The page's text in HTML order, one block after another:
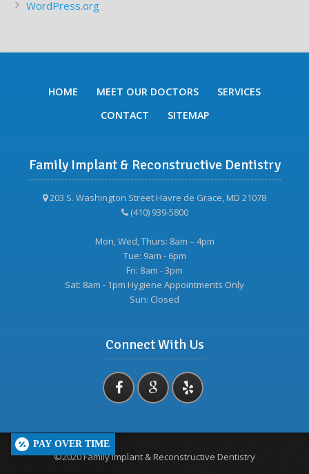
WordPress.org
HOME MEET OUR DOCTORS
SERVICES
CONTACT
SITEMAP
Family Implant & Reconstructive Dentistry
203 S. Washington Street Havre de Grace, MD 21078
(410) 939-5800
Mon, Wed, Thurs: 8am – 4pm
Tue: 9am - 6pm
Fri: 8am - 3pm
Sat: 8am - 1pm Hygiene Appointments Only
Sun: Closed
Connect With Us
©2020 Family Implant & Reconstructive Dentistry
PAY OVER TIME